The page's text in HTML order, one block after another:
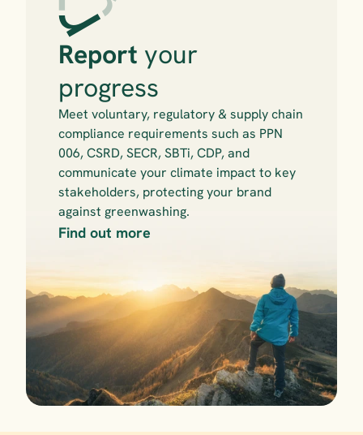
Report your
progress
Meet voluntary, regulatory & supply chain
compliance requirements such as PPN
006, CSRD, SECR, SBTi, CDP, and
communicate your climate impact to key
stakeholders, protecting your brand
against greenwashing.
Find out more